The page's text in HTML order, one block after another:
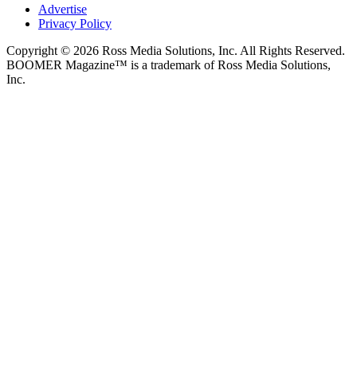
Advertise
Privacy Policy
Copyright © 2026 Ross Media Solutions, Inc. All Rights Reserved.
BOOMER Magazine™ is a trademark of Ross Media Solutions,
Inc.